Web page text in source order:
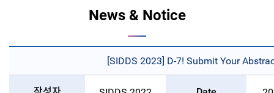
News & Notice
[SIDDS 2023] D-7! Submit Your